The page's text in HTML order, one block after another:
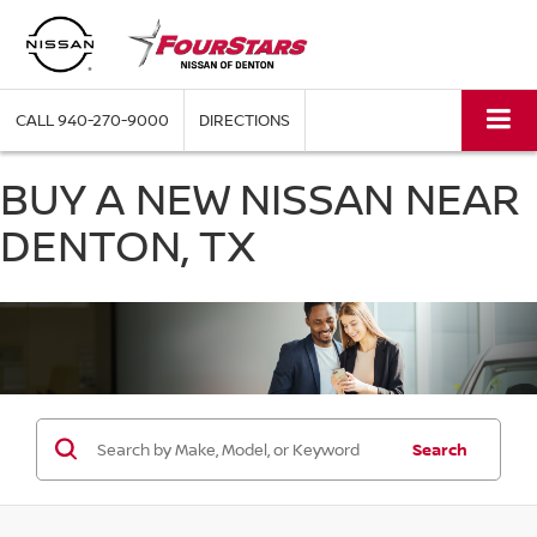
CALL940-270-9000 DIRECTIONS
BUY A NEW NISSAN NEAR
DENTON, TX
Search